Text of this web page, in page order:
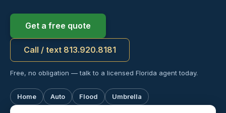
Get a free quote
Call / text 813.920.8181
Free, no obligation — talk to a licensed Florida agent today.
Home Auto Flood Umbrella